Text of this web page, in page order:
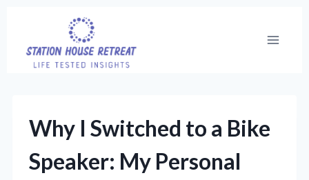
content
Why I Switched to a Bike
Speaker: My Personal